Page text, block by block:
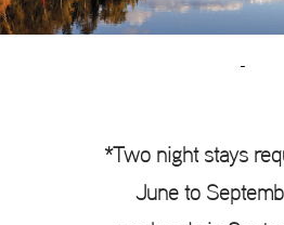
-
*Two night stays
June to